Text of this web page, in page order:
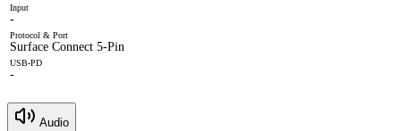
Input
-
Protocol & Port
Surface Connect 5-Pin
USB-PD
-
Audio